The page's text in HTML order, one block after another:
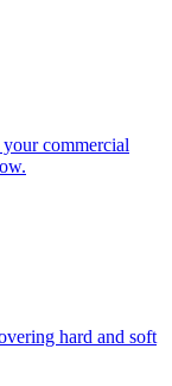
commercial
hard and soft